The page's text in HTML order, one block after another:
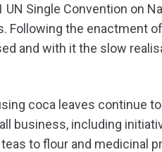
Single Convention on
Following the enactment
and with it the slow
coca leaves continue
business, including
to flour and medicinal